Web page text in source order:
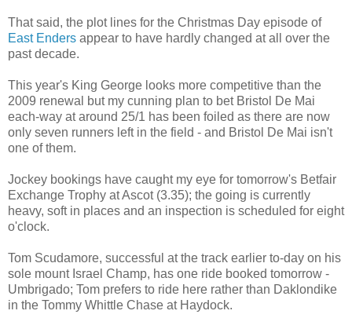
That said, the plot lines for the Christmas Day episode of
East Enders appear to have hardly changed at all over the
past decade.
This year's King George looks more competitive than the
2009 renewal but my cunning plan to bet Bristol De Mai
each-way at around 25/1 has been foiled as there are now
only seven runners left in the field - and Bristol De Mai isn't
one of them.
Jockey bookings have caught my eye for tomorrow's Betfair
Exchange Trophy at Ascot (3.35); the going is currently
heavy, soft in places and an inspection is scheduled for eight
o'clock.
Tom Scudamore, successful at the track earlier to-day on his
sole mount Israel Champ, has one ride booked tomorrow -
Umbrigado; Tom prefers to ride here rather than Daklondike
in the Tommy Whittle Chase at Haydock.